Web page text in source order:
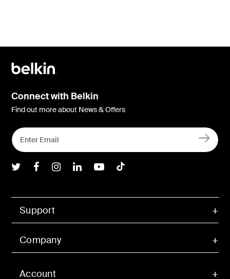
Account
Support
Company
Connect with Belkin
Find out more about News & Offers
Belkin Twitter
Belkin Facebook
Belkin Instagram
Belkin LInkedIn
Belkin Youtube
Belkin TikTok